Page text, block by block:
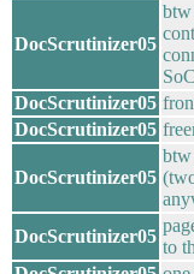
DocScrutinizer05
btw
SoC
DocScrutinizer05
DocScrutinizer05
DocScrutinizer05
btw
DocScrutinizer05
to